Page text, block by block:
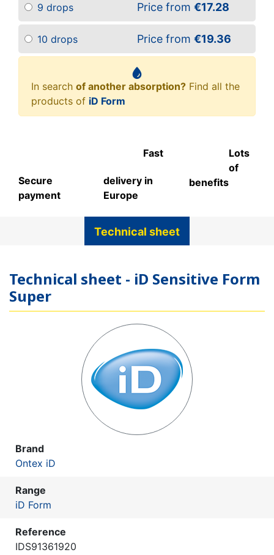
9 drops Price from €17.28
10 drops Price from €19.36
In search of another absorption? Find all the
products of iD Form
Secure
payment
Fast
delivery in
Europe
Lots
of
benefits
Technical sheet
Technical sheet - iD Sensitive Form
Super
Brand
Ontex iD
Range
iD Form
Reference
IDS91361920